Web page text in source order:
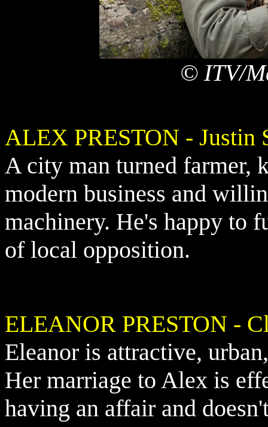
© ITV/
ALEX PRESTON - Justin
A city man turned farmer,
modern business and
machinery. He's happy to
of local opposition.
ELEANOR PRESTON -
Eleanor is attractive,
Her marriage to Alex is
having an affair and